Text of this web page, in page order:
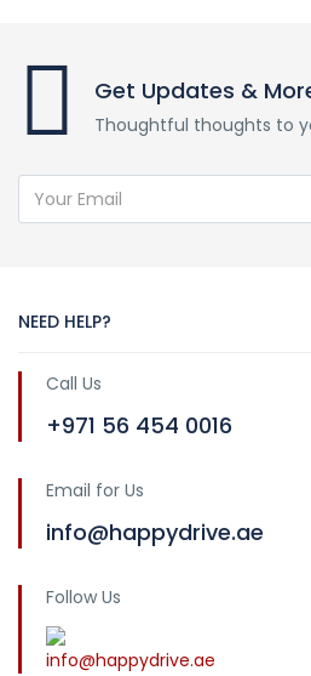
Get Updates &
Thoughtful thoughts to
NEED HELP?
Call Us
+971 56 454 0016
Email for Us
info@happydrive.ae
Follow Us
info@happydrive.ae